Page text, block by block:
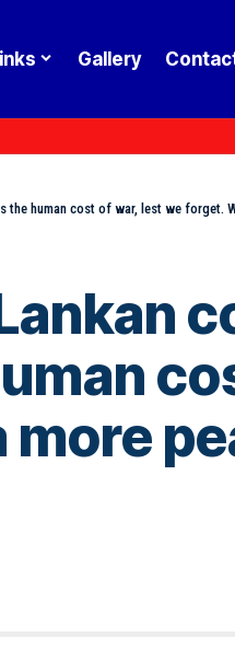
Gallery
the human cost of war, lest we forget.
more